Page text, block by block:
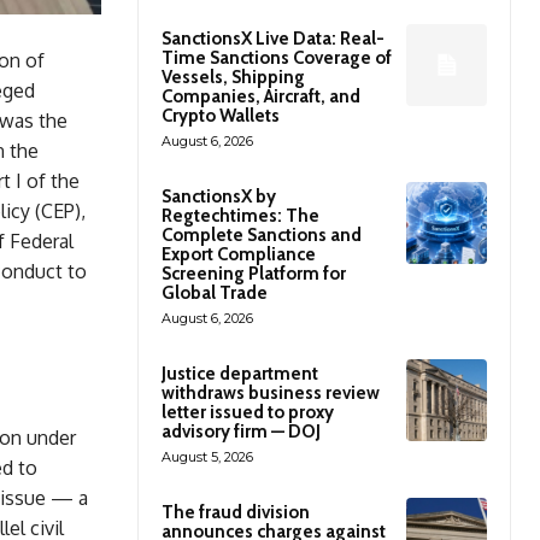
of
the
the
I of the
(CEP),
Federal
to
under
to
issue — a
civil
SanctionsX Live Data: Real-
Time Sanctions Coverage of
Vessels, Shipping
Companies, Aircraft, and
Crypto Wallets
August 6, 2026
SanctionsX by
Regtechtimes: The
Complete Sanctions and
Export Compliance
Screening Platform for
Global Trade
August 6, 2026
Justice department
withdraws business review
letter issued to proxy
advisory firm — DOJ
August 5, 2026
The fraud division
announces charges against